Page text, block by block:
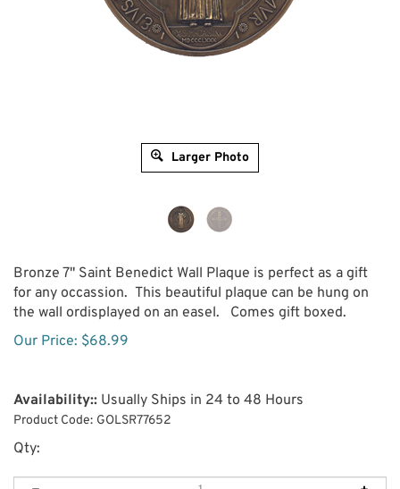
Larger Photo
Bronze 7" Saint Benedict Wall Plaque is perfect as a gift
for any occassion. This beautiful plaque can be hung on
the wall ordisplayed on an easel. Comes gift boxed.
Our Price: $68.99
Availability:: Usually Ships in 24 to 48 Hours
Product Code: GOLSR77652
Qty: